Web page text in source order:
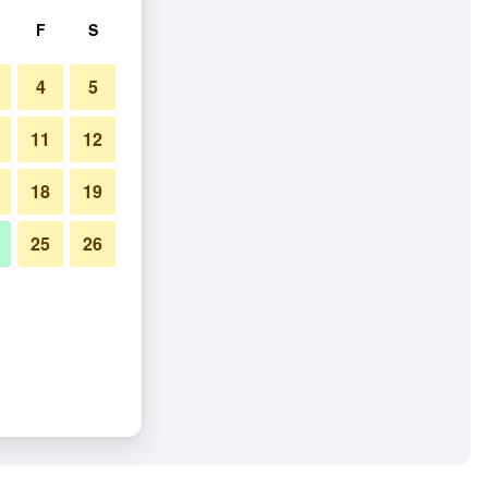
F S
4 5
11 12
18 19
25 26